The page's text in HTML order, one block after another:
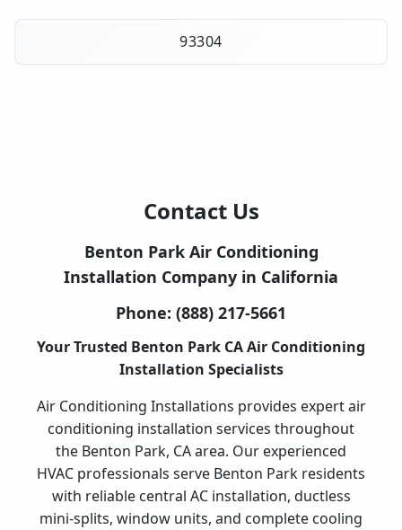
93304
Contact Us
Benton Park Air Conditioning
Installation Company in California
Phone: (888) 217-5661
Your Trusted Benton Park CA Air Conditioning
Installation Specialists
Air Conditioning Installations provides expert air
conditioning installation services throughout
the Benton Park, CA area. Our experienced
HVAC professionals serve Benton Park residents
with reliable central AC installation, ductless
mini-splits, window units, and complete cooling